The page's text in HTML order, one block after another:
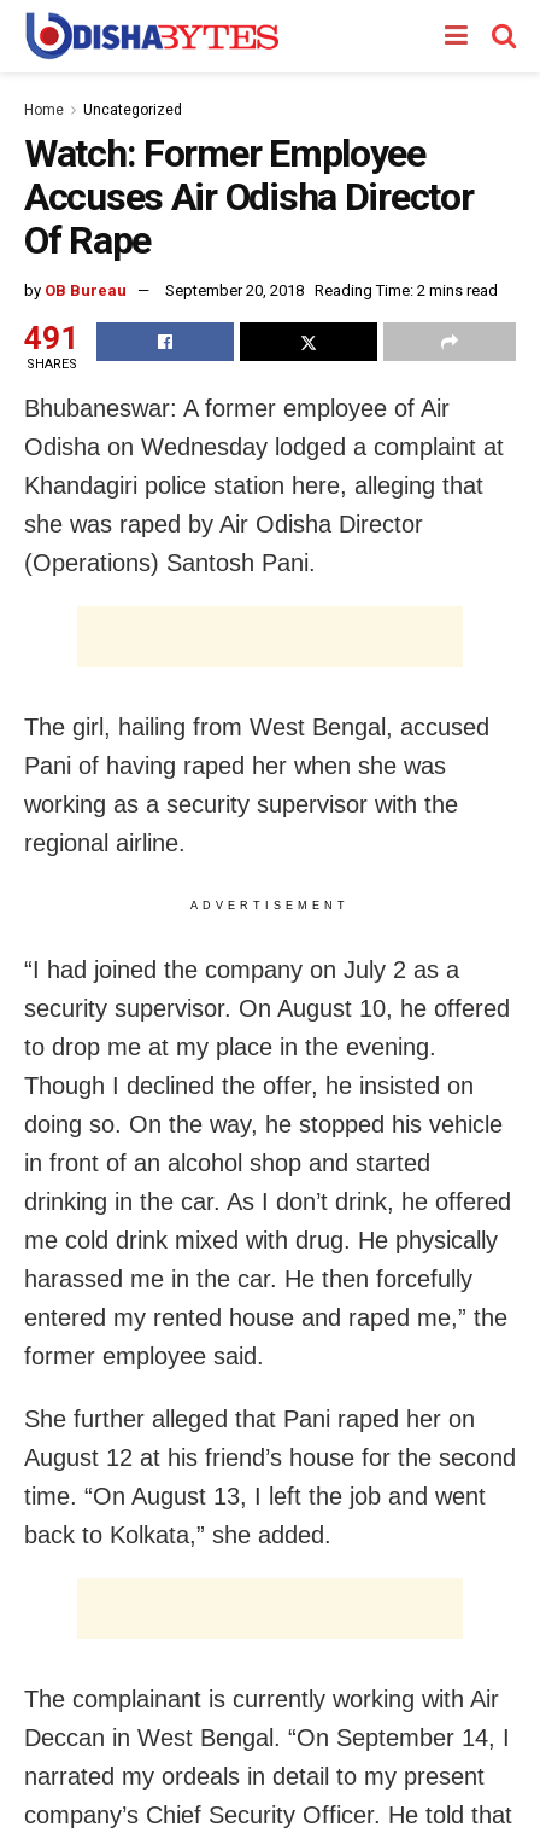
Home Uncategorized
Watch: Former Employee
Accuses Air Odisha Director
Of Rape
by OB Bureau September 20, 2018 Reading Time: 2 mins read
491
SHARES
Bhubaneswar: A former employee of Air
Odisha on Wednesday lodged a complaint at
Khandagiri police station here, alleging that
she was raped by Air Odisha Director
(Operations) Santosh Pani.
The girl, hailing from West Bengal, accused
Pani of having raped her when she was
working as a security supervisor with the
regional airline.
ADVERTISEMENT
“I had joined the company on July 2 as a
security supervisor. On August 10, he offered
to drop me at my place in the evening.
Though I declined the offer, he insisted on
doing so. On the way, he stopped his vehicle
in front of an alcohol shop and started
drinking in the car. As I don’t drink, he offered
me cold drink mixed with drug. He physically
harassed me in the car. He then forcefully
entered my rented house and raped me,” the
former employee said.
She further alleged that Pani raped her on
August 12 at his friend’s house for the second
time. “On August 13, I left the job and went
back to Kolkata,” she added.
The complainant is currently working with Air
Deccan in West Bengal. “On September 14, I
narrated my ordeals in detail to my present
company’s Chief Security Officer. He told that